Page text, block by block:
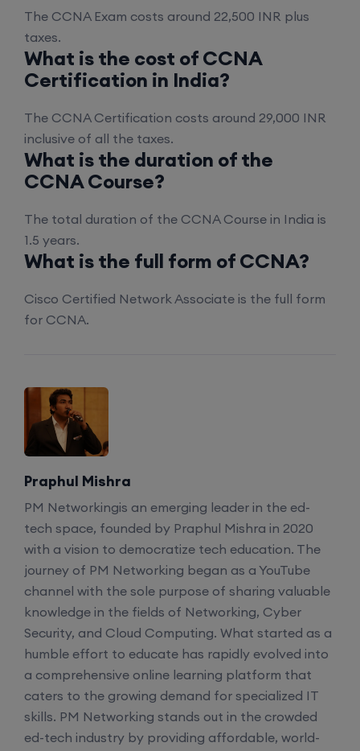
The CCNA Exam costs around 22,500 INR plus
taxes.
What is the cost of CCNA
Certification in India?
The CCNA Certification costs around 29,000 INR
inclusive of all the taxes.
What is the duration of the
CCNA Course?
The total duration of the CCNA Course in India is
1.5 years.
What is the full form of CCNA?
Cisco Certified Network Associate is the full form
for CCNA.
Praphul Mishra
PM Networkingis an emerging leader in the ed-
tech space, founded by Praphul Mishra in 2020
with a vision to democratize tech education. The
journey of PM Networking began as a YouTube
channel with the sole purpose of sharing valuable
knowledge in the fields of Networking, Cyber
Security, and Cloud Computing. What started as a
humble effort to educate has rapidly evolved into
a comprehensive online learning platform that
caters to the growing demand for specialized IT
skills. PM Networking stands out in the crowded
ed-tech industry by providing affordable, world-
Enroll
24th August, 2:00 PM to 4:00 PM IST